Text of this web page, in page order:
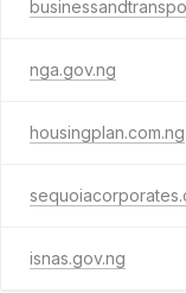
nga.gov.ng
housingplan.com.ng
isnas.gov.ng